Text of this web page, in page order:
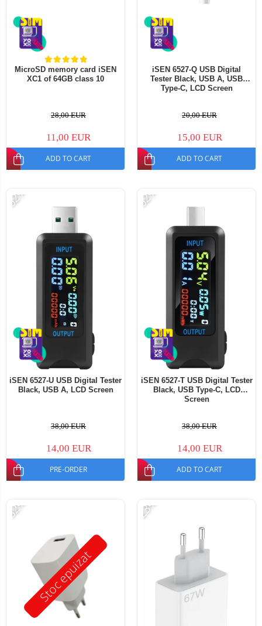
MicroSD memory card iSEN
XC1 of 64GB class 10
28,00 EUR
11,00 EUR
ADD TO CART
iSEN 6527-Q USB Digital
Tester Black, USB A, USB
Type-C, LCD Screen
20,00 EUR
15,00 EUR
ADD TO CART
-62%
iSEN 6527-U USB Digital Tester
Black, USB A, LCD Screen
38,00 EUR
14,00 EUR
PRE-ORDER
-62%
iSEN 6527-T USB Digital Tester
Black, USB Type-C, LCD
Screen
38,00 EUR
14,00 EUR
ADD TO CART
Stoc epuizat
-32% -23%